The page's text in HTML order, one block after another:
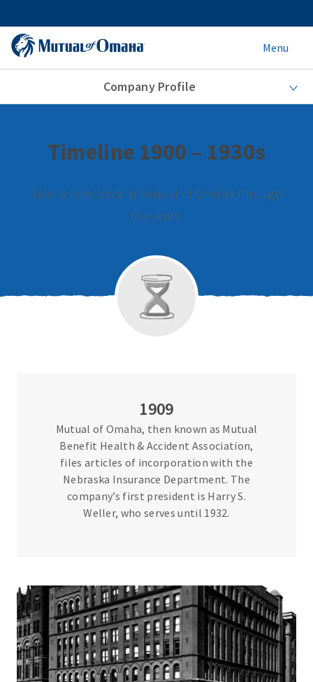
Menu
Company Profile
Timeline 1900 – 1930s
Take a look back at Mutual of Omaha through
the years.
1909
Mutual of Omaha, then known as Mutual
Benefit Health & Accident Association,
files articles of incorporation with the
Nebraska Insurance Department. The
company’s first president is Harry S.
Weller, who serves until 1932.